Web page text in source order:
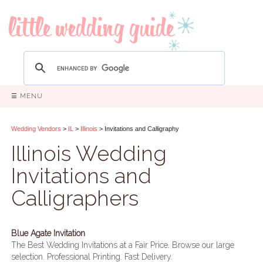
☰ MENU
Wedding Vendors > IL > Illinois > Invitations and Calligraphy
Illinois Wedding
Invitations and
Calligraphers
Blue Agate Invitation
The Best Wedding Invitations at a Fair Price. Browse our large
selection. Professional Printing. Fast Delivery.